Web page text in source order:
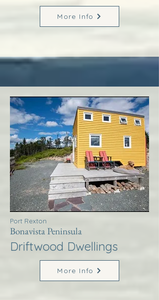
More Info
Port Rexton
Bonavista Peninsula
Driftwood Dwellings
More Info